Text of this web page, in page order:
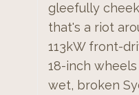
gleefully
that's a riot
113kW front-
18-inch
wet, broken